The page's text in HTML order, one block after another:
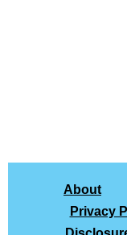
About
Privacy